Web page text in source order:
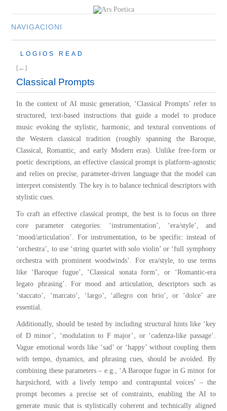
NAVIGACIONI
MUSIC
M-LIST
LOGIOS READ
[←]
Classical Prompts
In the context of AI music generation, ‘Classical Prompts’ refer to
structured, text-based instructions that guide a model to produce
music evoking the stylistic, harmonic, and textural conventions of
the Western classical tradition (roughly spanning the Baroque,
Classical, Romantic, and early Modern eras). Unlike free-form or
poetic descriptions, an effective classical prompt is platform-agnostic
and relies on precise, parameter-driven language that the model can
interpret consistently. The key is to balance technical descriptors with
stylistic cues.
To craft an effective classical prompt, the best is to focus on three
core parameter categories: ‘instrumentation’, ‘era/style’, and
‘mood/articulation’. For instrumentation, to be specific: instead of
‘orchestra’, to use ‘string quartet with solo violin’ or ‘full symphony
orchestra with prominent woodwinds’. For era/style, to use terms
like ‘Baroque fugue’, ‘Classical sonata form’, or ‘Romantic-era
legato phrasing’. For mood and articulation, descriptors such as
‘staccato’, ‘marcato’, ‘largo’, ‘allegro con brio’, or ‘dolce’ are
essential.
Additionally, should be tested by including structural hints like ‘key
of D minor’, ‘modulation to F major’, or ‘cadenza-like passage’.
Vague emotional words like ‘sad’ or ‘happy’ without coupling them
with tempo, dynamics, and phrasing cues, should be avoided. By
combining these parameters – e.g., ‘A Baroque fugue in G minor for
harpsichord, with a lively tempo and contrapuntal voices’ – the
prompt becomes a precise set of constraints, enabling the AI to
generate music that is stylistically coherent and technically aligned